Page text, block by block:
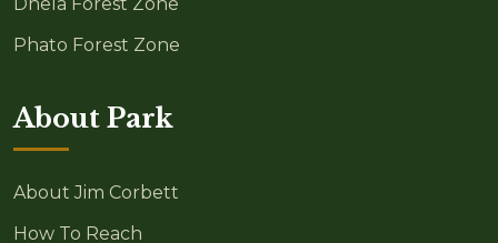
Phato Forest Zone
About Park
About Jim Corbett
How To Reach